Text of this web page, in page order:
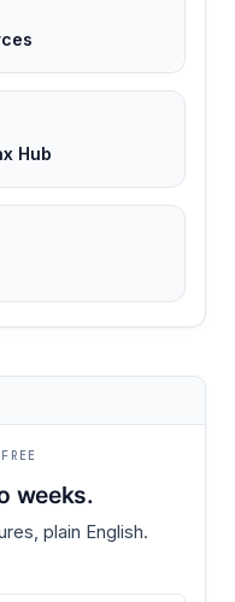
Hub
weeks.
plain English.